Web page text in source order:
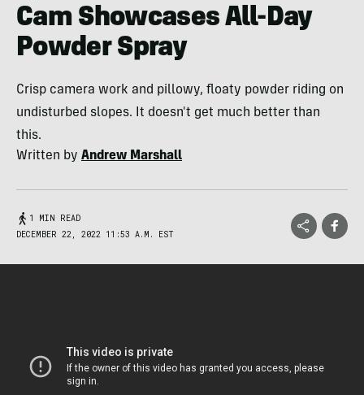
Cam Showcases All-Day
Powder Spray
Crisp camera work and pillowy, floaty powder riding on
undisturbed slopes. It doesn't get much better than
this.
Written by Andrew Marshall
1 MIN READ
DECEMBER 22, 2022 11:53 A.M. EST